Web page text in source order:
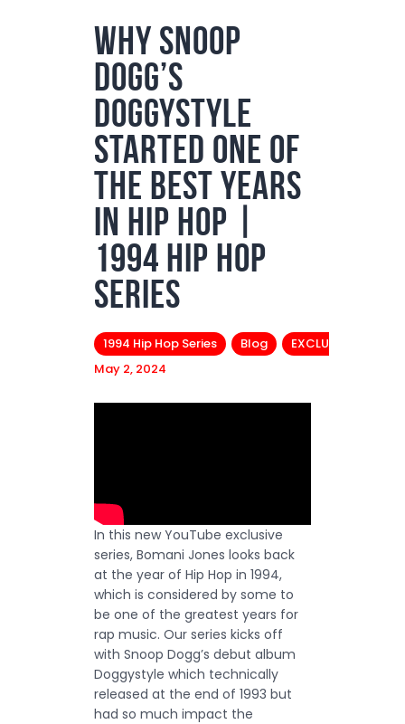
Podcasts
Subscribe
News
Bio
Merch
Contact
Why Snoop
Dogg’s
Doggystyle
Started One of
the Best Years
in Hip Hop |
1994 Hip Hop
Series
1994 Hip Hop Series Blog
EXCLUSIVES
May 2, 2024
In this new YouTube exclusive
series, Bomani Jones looks back
at the year of Hip Hop in 1994,
which is considered by some to
be one of the greatest years for
rap music. Our series kicks off
with Snoop Dogg’s debut album
Doggystyle which technically
released at the end of 1993 but
had so much impact the